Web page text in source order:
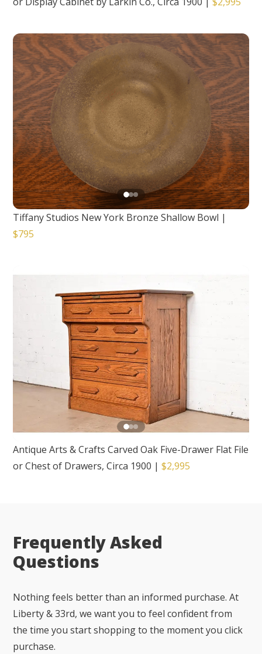
Tiffany Studios New York Bronze Shallow Bowl |
$795
Antique Arts & Crafts Carved Oak Five-Drawer Flat File
or Chest of Drawers, Circa 1900 |$2,995
Frequently Asked
Questions
Nothing feels better than an informed purchase. At
Liberty & 33rd, we want you to feel confident from
the time you start shopping to the moment you click
purchase.